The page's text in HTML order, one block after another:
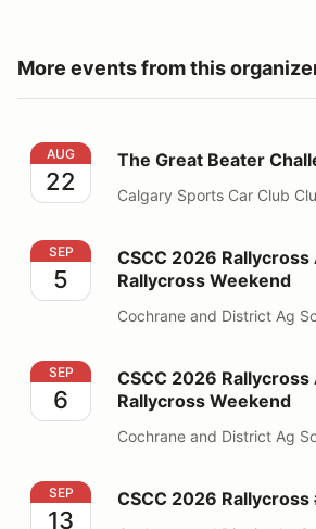
More events from this
The Great Beater Challenge 2026
AUG
22
The Great Beater
Calgary Sports Car Club
CSCC 2026 Rallycross Alberta
SEP
5
CSCC 2026
Rallycross Weekend
Cochrane and District Ag
CSCC 2026 Rallycross Alberta
SEP
6
CSCC 2026
Rallycross Weekend
Cochrane and District Ag
CSCC 2026 Rallycross #2- Dirt
SEP
13
CSCC 2026